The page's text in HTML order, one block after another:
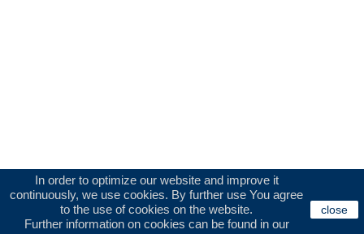
In order to optimize our website and improve it
continuously, we use cookies. By further use You agree
to the use of cookies on the website.
Further information on cookies can be found in our
close